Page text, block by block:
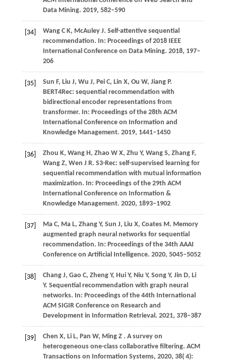
Data Mining. 2019, 582–590
[34] Wang C K, McAuley J. Self-attentive sequential
recommendation. In: Proceedings of 2018 IEEE
International Conference on Data Mining. 2018, 197–
206
[35] Sun F, Liu J, Wu J, Pei C, Lin X, Ou W, Jiang P.
BERT4Rec: sequential recommendation with
bidirectional encoder representations from
transformer. In: Proceedings of the 28th ACM
International Conference on Information and
Knowledge Management. 2019, 1441–1450
[36] Zhou K, Wang H, Zhao W X, Zhu Y, Wang S, Zhang F,
Wang Z, Wen J R. S3-Rec: self-supervised learning for
sequential recommendation with mutual information
maximization. In: Proceedings of the 29th ACM
International Conference on Information &
Knowledge Management. 2020, 1893–1902
[37] Ma C, Ma L, Zhang Y, Sun J, Liu X, Coates M. Memory
augmented graph neural networks for sequential
recommendation. In: Proceedings of the 34th AAAI
Conference on Artificial Intelligence. 2020, 5045–5052
[38] Chang J, Gao C, Zheng Y, Hui Y, Niu Y, Song Y, Jin D, Li
Y. Sequential recommendation with graph neural
networks. In: Proceedings of the 44th International
ACM SIGIR Conference on Research and
Development in Information Retrieval. 2021, 378–387
[39] Chen X, Li L, Pan W, Ming Z . A survey on
heterogeneous one-class collaborative filtering. ACM
Transactions on Information Systems, 2020, 38( 4):